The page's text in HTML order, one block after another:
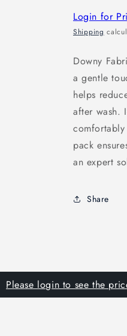
Login for
Shipping
Downy
a gentle
helps
after wash.
pack
an expert
Share
Please login to see the